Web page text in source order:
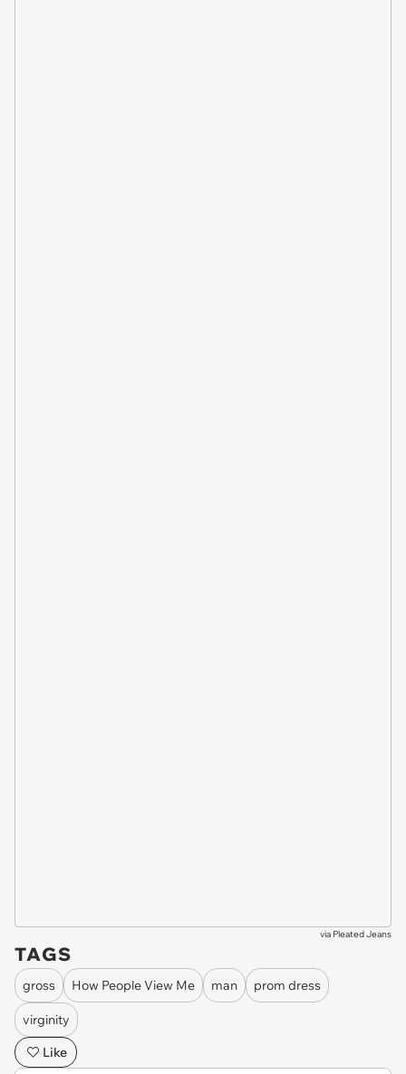
via Pleated Jeans
TAGS
gross How People View Me man prom dress
virginity
Like